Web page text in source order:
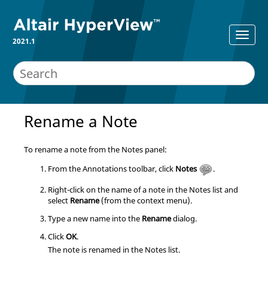
2021.1
Rename a Note
To rename a note from the Notes panel:
From the Annotations toolbar, click Notes
.
Right-click on the name of a note in the Notes list and
select Rename(from the context menu).
Type a new name into the Renamedialog.
ClickOK.
The note is renamed in the Notes list.